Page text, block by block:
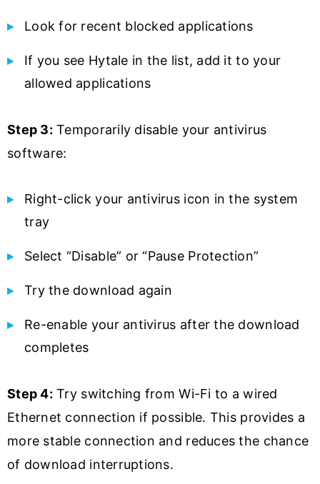
Look for recent blocked applications
If you see Hytale in the list, add it to your
allowed applications
Step 3: Temporarily disable your antivirus
software:
Right-click your antivirus icon in the system
tray
Select “Disable” or “Pause Protection”
Try the download again
Re-enable your antivirus after the download
completes
Step 4: Try switching from Wi-Fi to a wired
Ethernet connection if possible. This provides a
more stable connection and reduces the chance
of download interruptions.